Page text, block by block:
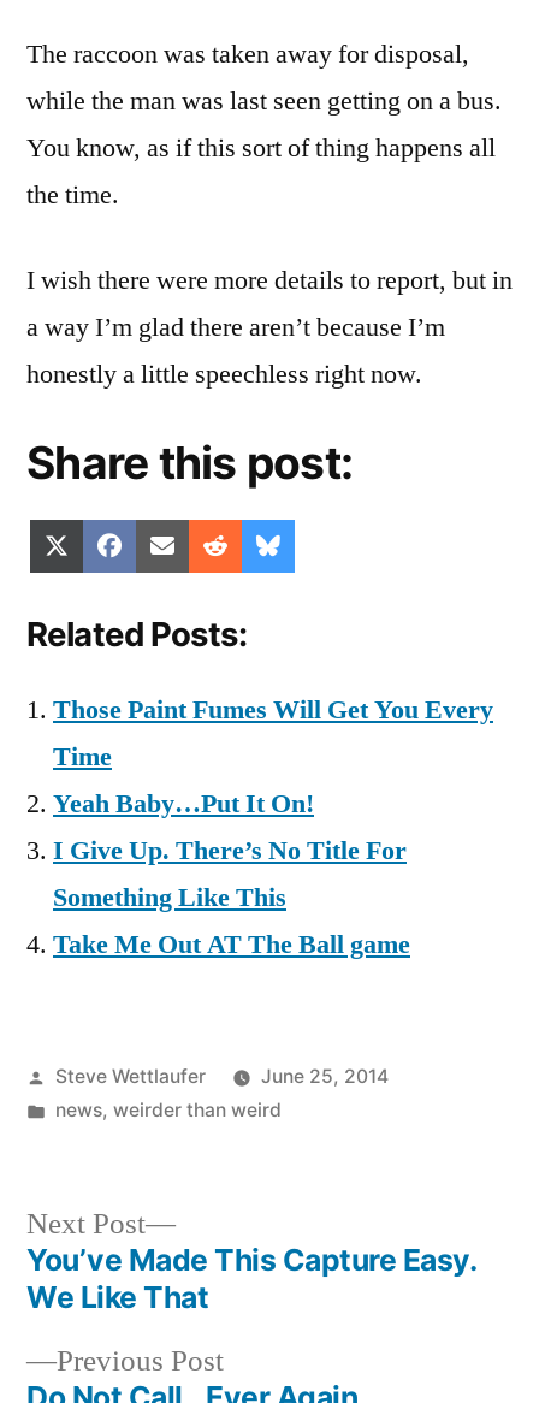
The raccoon was taken away for disposal,
while the man was last seen getting on a bus.
You know, as if this sort of thing happens all
the time.
I wish there were more details to report, but in
a way I’m glad there aren’t because I’m
honestly a little speechless right now.
Share this post:
Share
on
(Twitter)
Share
on
Facebook
Share
on
Email Share
on
Reddit
on
Related Posts:
Those Paint Fumes Will Get You Every
Time
Yeah Baby…Put It On!
I Give Up. There’s No Title For
Something Like This
Take Me Out AT The Ball game
Posted
by
Steve Wettlaufer
June 25, 2014
Posted
news, weirder than weird
Post
navigation
Previous PostPrevious
Next Post
Next
post:
You’ve Made This Capture Easy.
We Like That